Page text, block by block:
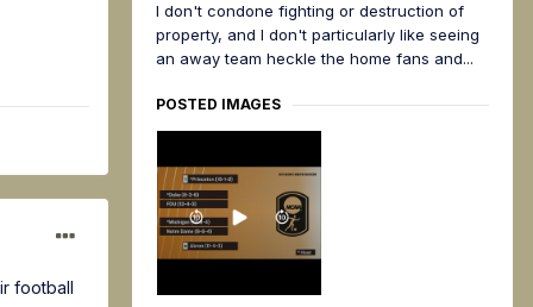
football
I don't condone fighting or destruction of
property, and I don't particularly like seeing
an away team heckle the home fans and...
POSTED IMAGES